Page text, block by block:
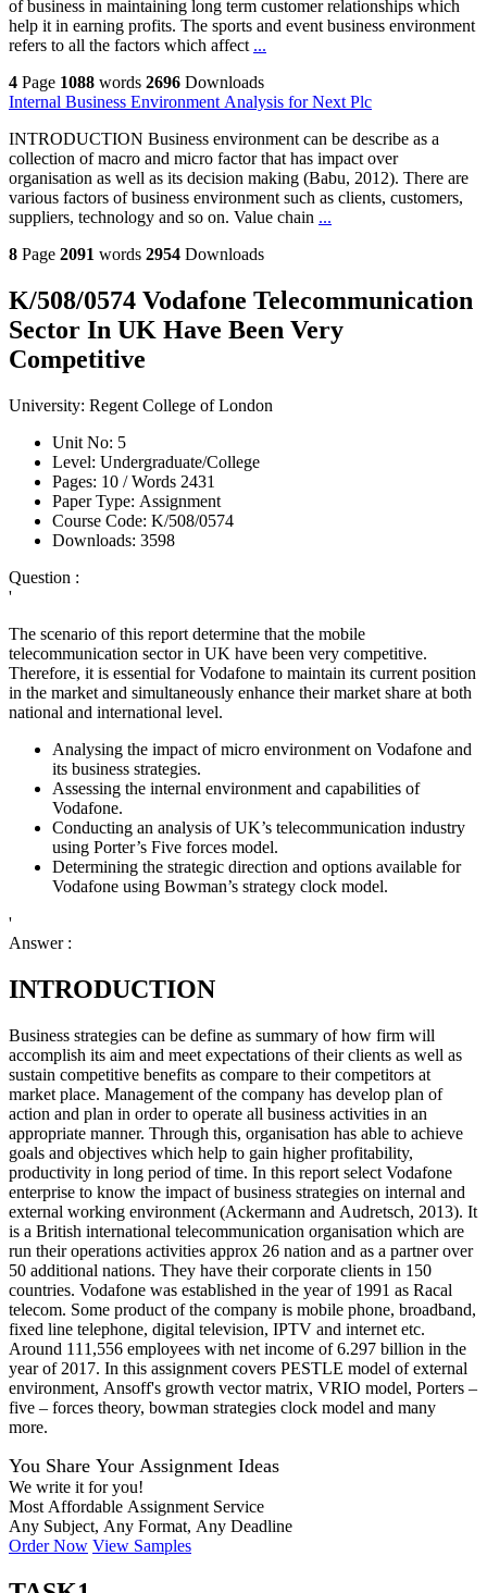
of business in maintaining long term customer relationships which
help it in earning profits. The sports and event business environment
refers to all the factors which affect ...
4 Page 1088 words 2696 Downloads
Internal Business Environment Analysis for Next Plc
INTRODUCTION Business environment can be describe as a
collection of macro and micro factor that has impact over
organisation as well as its decision making (Babu, 2012). There are
various factors of business environment such as clients, customers,
suppliers, technology and so on. Value chain ...
8 Page 2091 words 2954 Downloads
K/508/0574 Vodafone Telecommunication
Sector In UK Have Been Very
Competitive
University: Regent College of London
Unit No: 5
Level: Undergraduate/College
Pages:
10 /Words 2431
Paper Type: Assignment
Course Code: K/508/0574
Downloads: 3598
Question :
'
The scenario of this report determine that the mobile
telecommunication sector in UK have been very competitive.
Therefore, it is essential for Vodafone to maintain its current position
in the market and simultaneously enhance their market share at both
national and international level.
Analysing the impact of micro environment on Vodafone and
its business strategies.
Assessing the internal environment and capabilities of
Vodafone.
Conducting an analysis of UK’s telecommunication industry
using Porter’s Five forces model.
Determining the strategic direction and options available for
Vodafone using Bowman’s strategy clock model.
'
Answer :
INTRODUCTION
Business strategies can be define as summary of how firm will
accomplish its aim and meet expectations of their clients as well as
sustain competitive benefits as compare to their competitors at
market place. Management of the company has develop plan of
action and plan in order to operate all business activities in an
appropriate manner. Through this, organisation has able to achieve
goals and objectives which help to gain higher profitability,
productivity in long period of time. In this report select Vodafone
enterprise to know the impact of business strategies on internal and
external working environment (Ackermann and Audretsch, 2013). It
is a British international telecommunication organisation which are
run their operations activities approx 26 nation and as a partner over
50 additional nations. They have their corporate clients in 150
countries. Vodafone was established in the year of 1991 as Racal
telecom. Some product of the company is mobile phone, broadband,
fixed line telephone, digital television, IPTV and internet etc.
Around 111,556 employees with net income of 6.297 billion in the
year of 2017. In this assignment covers PESTLE model of external
environment, Ansoff's growth vector matrix, VRIO model, Porters –
five – forces theory, bowman strategies clock model and many
more.
You Share Your Assignment Ideas
We write it for you!
Most Affordable Assignment Service
Any Subject, Any Format, Any Deadline
Order Now View Samples